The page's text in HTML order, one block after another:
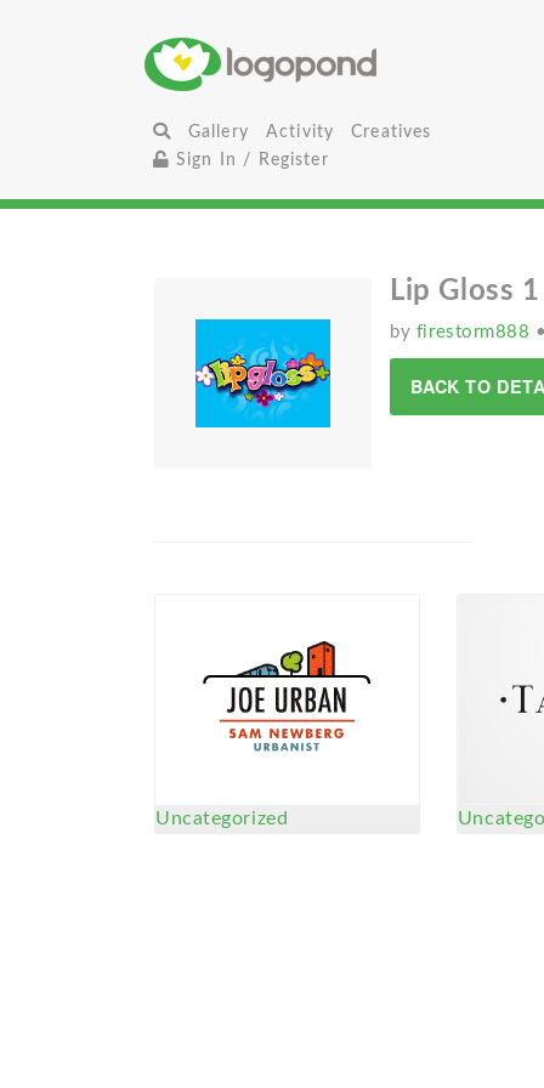
Gallery Activity
Creatives
Sign In / Register
Lip Gloss 1
by firestorm888
BACK TO
Uncategorized